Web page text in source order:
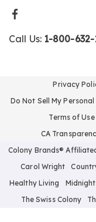
Call Us: 1-800-632-
Privacy
Do Not Sell My
Terms of Use
CA
Colony Brands®
Carol Wright
Healthy Living
The Swiss Colony